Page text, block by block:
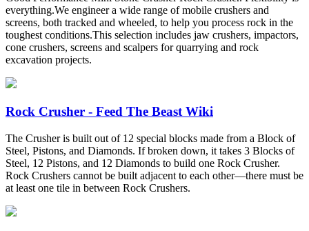
everything.We engineer a wide range of mobile crushers and
screens, both tracked and wheeled, to help you process rock in the
toughest conditions.This selection includes jaw crushers, impactors,
cone crushers, screens and scalpers for quarrying and rock
excavation projects.
Rock Crusher - Feed The Beast Wiki
The Crusher is built out of 12 special blocks made from a Block of
Steel, Pistons, and Diamonds. If broken down, it takes 3 Blocks of
Steel, 12 Pistons, and 12 Diamonds to build one Rock Crusher.
Rock Crushers cannot be built adjacent to each other—there must be
at least one tile in between Rock Crushers.